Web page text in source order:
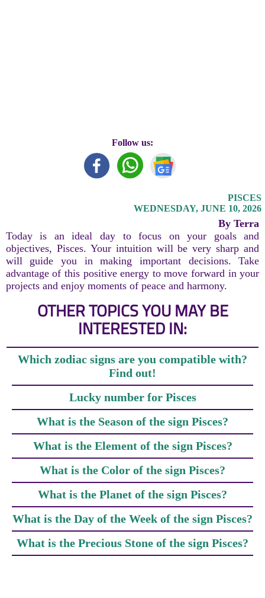
Follow us:
PISCES
WEDNESDAY, JUNE 10, 2026
By Terra
Today is an ideal day to focus on your goals and
objectives, Pisces. Your intuition will be very sharp and
will guide you in making important decisions. Take
advantage of this positive energy to move forward in your
projects and enjoy moments of peace and harmony.
OTHER TOPICS YOU MAY BE
INTERESTED IN:
Which zodiac signs are you compatible with?
Find out!
Lucky number for Pisces
What is the Season of the sign Pisces?
What is the Element of the sign Pisces?
What is the Color of the sign Pisces?
What is the Planet of the sign Pisces?
What is the Day of the Week of the sign Pisces?
What is the Precious Stone of the sign Pisces?